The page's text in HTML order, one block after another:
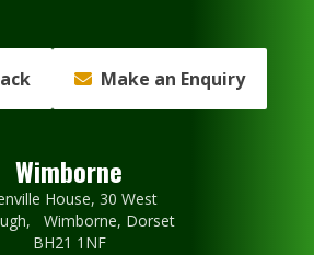
Make an Enquiry
Wimborne
House, 30 West
Wimborne, Dorset
BH21 1NF